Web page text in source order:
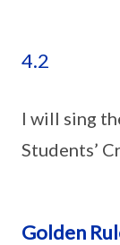
4.2
I will sing
Students’
Golden